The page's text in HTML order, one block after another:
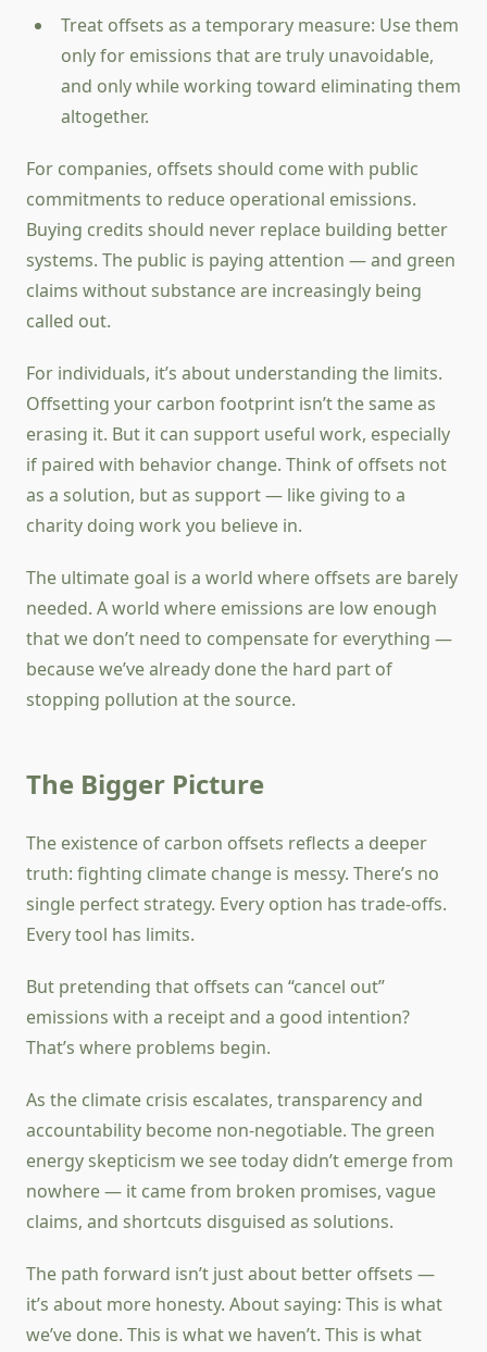
Treat offsets as a temporary measure: Use them
only for emissions that are truly unavoidable,
and only while working toward eliminating them
altogether.
For companies, offsets should come with public
commitments to reduce operational emissions.
Buying credits should never replace building better
systems. The public is paying attention — and green
claims without substance are increasingly being
called out.
For individuals, it’s about understanding the limits.
Offsetting your carbon footprint isn’t the same as
erasing it. But it can support useful work, especially
if paired with behavior change. Think of offsets not
as a solution, but as support — like giving to a
charity doing work you believe in.
The ultimate goal is a world where offsets are barely
needed. A world where emissions are low enough
that we don’t need to compensate for everything —
because we’ve already done the hard part of
stopping pollution at the source.
The Bigger Picture
The existence of carbon offsets reflects a deeper
truth: fighting climate change is messy. There’s no
single perfect strategy. Every option has trade-offs.
Every tool has limits.
But pretending that offsets can “cancel out”
emissions with a receipt and a good intention?
That’s where problems begin.
As the climate crisis escalates, transparency and
accountability become non-negotiable. The green
energy skepticism we see today didn’t emerge from
nowhere — it came from broken promises, vague
claims, and shortcuts disguised as solutions.
The path forward isn’t just about better offsets —
it’s about more honesty. About saying: This is what
we’ve done. This is what we haven’t. This is what